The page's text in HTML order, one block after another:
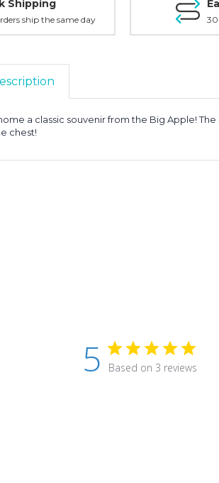
Shipping
ship the same day
a classic souvenir from the Big Apple!
chest!
5 Based on 3 reviews